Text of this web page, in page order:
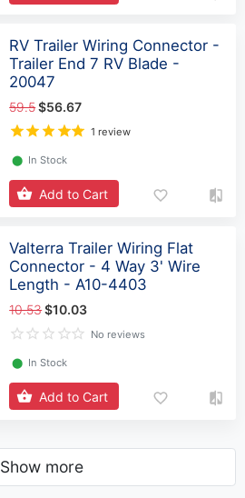
RV Trailer Wiring Connector -
Trailer End 7 RV Blade -
20047
59.5$56.67
1 review
⬤ In Stock
Add to Cart
Valterra Trailer Wiring Flat
Connector - 4 Way 3' Wire
Length - A10-4403
10.53$10.03
No reviews
⬤ In Stock
Add to Cart
Show more